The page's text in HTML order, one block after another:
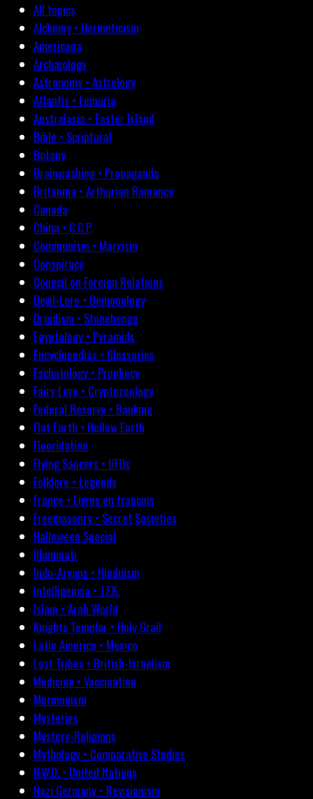
All topics
Alchemy • Hermeticism
Americana
Archæology
Astronomy • Astrology
Atlantis • Lemuria
Australasia • Easter Island
Bible • Scriptural
Botany
Brainwashing • Propaganda
Britannia • Arthurian Romance
Canada
China • C.C.P.
Communism • Marxism
Conspiracy
Council on Foreign Relations
Devil-Lore • Demonology
Druidism • Stonehenge
Egyptology • Pyramids
Encyclopedias • Glossaries
Eschatology • Prophecy
Fairy Lore • Cryptozoology
Federal Reserve • Banking
Flat Earth • Hollow Earth
Fluoridation
Flying Saucers • UFOs
Folklore • Legends
France • Livres en français
Freemasonry • Secret Societies
Halloween Special
Illuminati
Indo-Aryans • Hinduism
Intelligencia • J.F.K.
Islam • Arab World
Knights Templar • Holy Grail
Latin America • Mexico
Lost Tribes • British-Israelism
Medicine • Vaccination
Mormonism
Mysteries
Mystery-Religions
Mythology • Comparative Studies
N.W.O. • United Nations
Nazi Germany • Revisionism